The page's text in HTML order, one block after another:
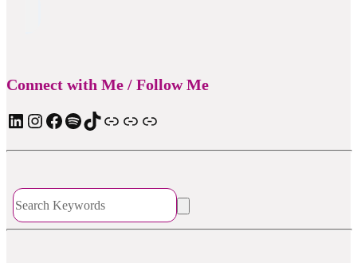
Connect with Me / Follow Me
LinkedIn Instagram Facebook Spotify TIkTok Apple Podcast Substack ElevenReader Audiobook